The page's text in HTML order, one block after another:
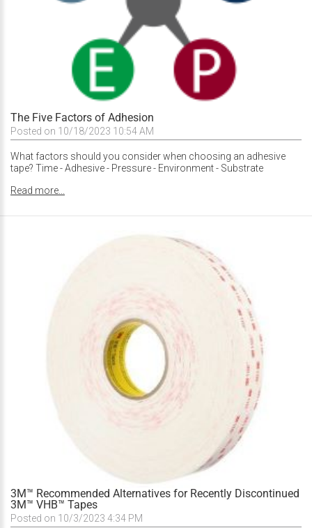
The Five Factors of Adhesion
Posted on 10/18/2023 10:54 AM
What factors should you consider when choosing an adhesive
tape? Time - Adhesive - Pressure - Environment - Substrate
Read more...
3M™ Recommended Alternatives for Recently Discontinued
3M™ VHB™ Tapes
Posted on 10/3/2023 4:34 PM